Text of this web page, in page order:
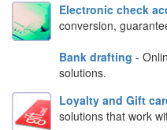
Electronic check
conversion,
Bank drafting -
solutions.
Loyalty and Gift
solutions that work